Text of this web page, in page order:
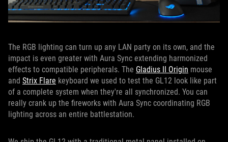
The RGB lighting can turn up any LAN party on its own, and the
impact is even greater with Aura Sync extending harmonized
effects to compatible peripherals. The Gladius II Origin mouse
and Strix Flare keyboard we used to test the GL12 look like part
of a complete system when they're all synchronized. You can
really crank up the fireworks with Aura Sync coordinating RGB
lighting across an entire battlestation.